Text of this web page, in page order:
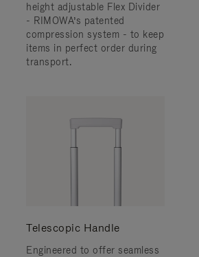
height adjustable Flex Divider
- RIMOWA’s patented
compression system - to keep
items in perfect order during
transport.
Telescopic Handle
Engineered to offer seamless